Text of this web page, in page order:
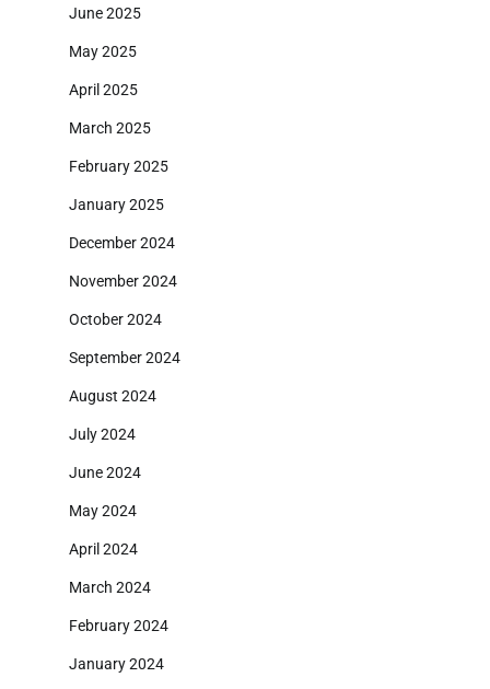
June 2025
May 2025
April 2025
March 2025
February 2025
January 2025
December 2024
November 2024
October 2024
September 2024
August 2024
July 2024
June 2024
May 2024
April 2024
March 2024
February 2024
January 2024